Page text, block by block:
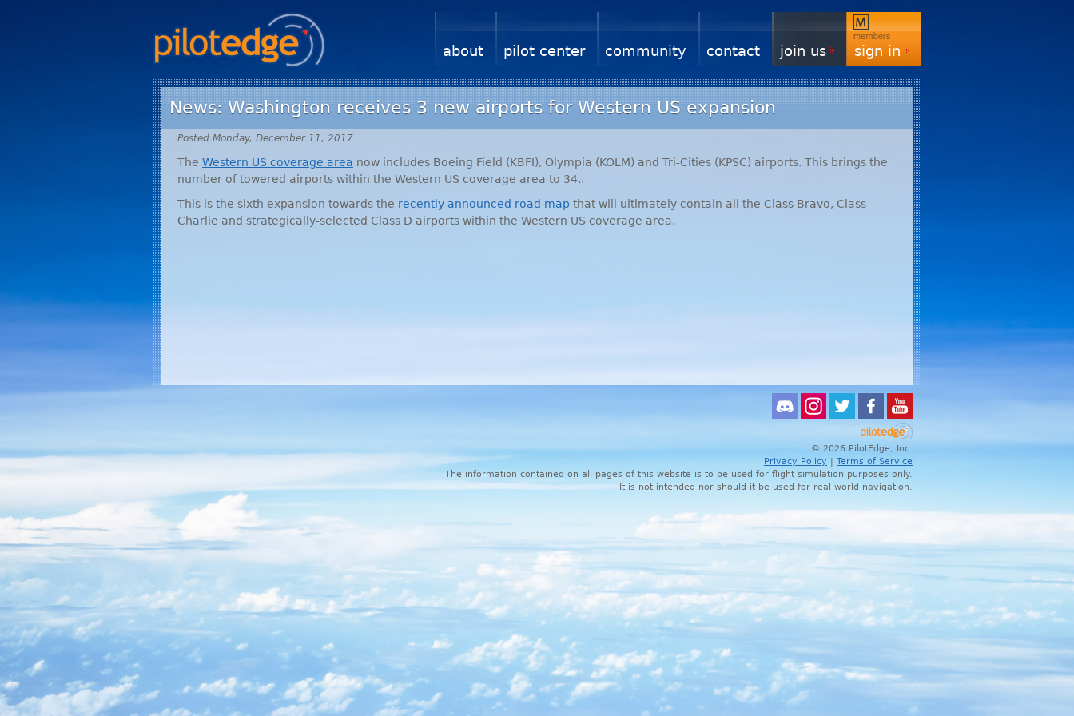
about pilot center community contact join us sign in
News: Washington receives 3 new airports for Western US expansion
Posted Monday, December 11, 2017
The Western US coverage area now includes Boeing Field (KBFI), Olympia (KOLM) and Tri-Cities (KPSC) airports. This brings the
number of towered airports within the Western US coverage area to 34..
This is the sixth expansion towards the recently announced road map that will ultimately contain all the Class Bravo, Class
Charlie and strategically-selected Class D airports within the Western US coverage area.
© 2026 PilotEdge, Inc.
Privacy Policy | Terms of Service
The information contained on all pages of this website is to be used for flight simulation purposes only.
It is not intended nor should it be used for real world navigation.